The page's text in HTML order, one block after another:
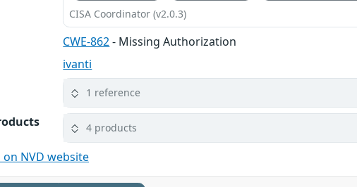
CISA Coordinator (v2.0.3)
CWE-862- Missing Authorization
ivanti
1 reference
4 products
NVD website